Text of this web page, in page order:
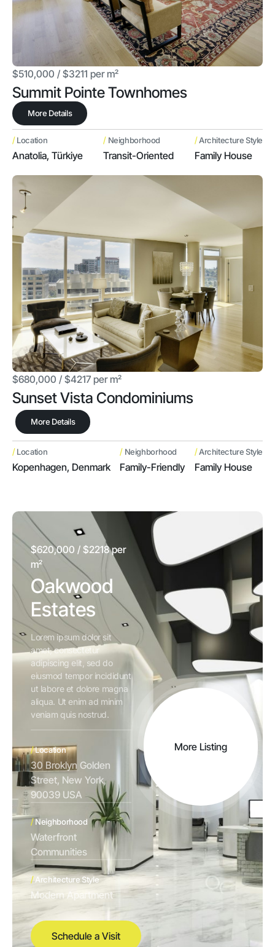
$510,000 / $3211 per m²
Summit Pointe Townhomes
More Details
/Location
Anatolia, Türkiye
/ Neighborhood
Transit-Oriented
/Architecture Style
Family House
$680,000 / $4217 per m²
Sunset Vista Condominiums
More Details
/Location
Kopenhagen, Denmark
/ Neighborhood
Family-Friendly
/Architecture Style
Family House
$620,000 / $2218 per
m²
Oakwood
Estates
Lorem ipsum dolor sit
amet, consectetur
adipiscing elit, sed do
eiusmod tempor incididunt
ut labore et dolore magna
aliqua. Ut enim ad minim
veniam quis nostrud.
/Location
30 Broklyn Golden
Street, New York,
90039 USA
/Neighborhood
Waterfront
Communities
/Architecture Style
Modern Apartment
Schedule a Visit
More Listing